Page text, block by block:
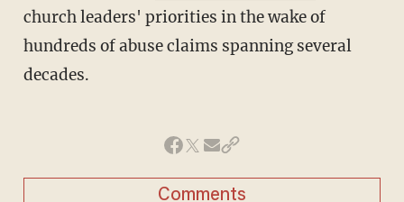
church leaders' priorities in the wake of
hundreds of abuse claims spanning several
decades.
Comments